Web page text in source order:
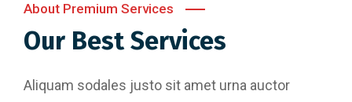
About Premium Services
Our Best Services
Aliquam sodales justo sit amet urna auctor